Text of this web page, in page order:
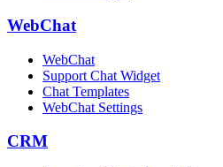
WebChat
WebChat
Support Chat Widget
Chat Templates
WebChat Settings
CRM